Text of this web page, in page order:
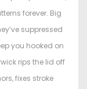
forever. Big
suppressed
you hooked on
rips the lid off
fixes stroke